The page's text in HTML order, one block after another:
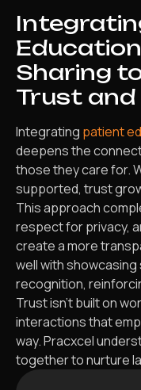
Sharing
Trust
Integrating patient
deepens the
those they care for.
supported, trust
This approach
respect for privacy,
create a more
well with
recognition,
Trust isn’t built on
interactions that
way. Pracxcel
together to nurture